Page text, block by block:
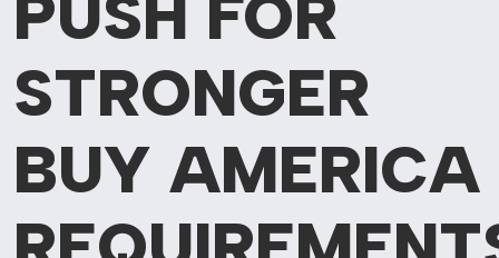
PUSH FOR
STRONGER
BUY AMERICA